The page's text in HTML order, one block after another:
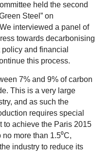
held the second
Steel” on
interviewed a panel of
towards decarbonising
and financial
this process.
7% and 9% of carbon
This is a very large
and as such the
requires special
to achieve the Paris 2015
more than 1.5⁰C,
industry to reduce its